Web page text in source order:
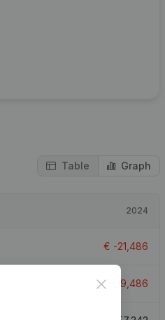
Table Graph
2024
€ -21,486
€ -19,486
Close